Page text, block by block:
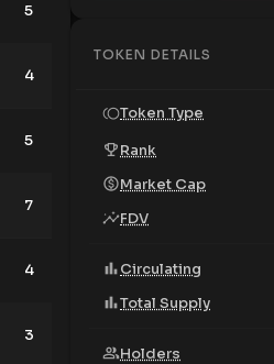
5
4
5
7
4 4
3
TOKEN DETAILS
Token Type
Rank
Market Cap
FDV
Circulating
Total Supply
Holders